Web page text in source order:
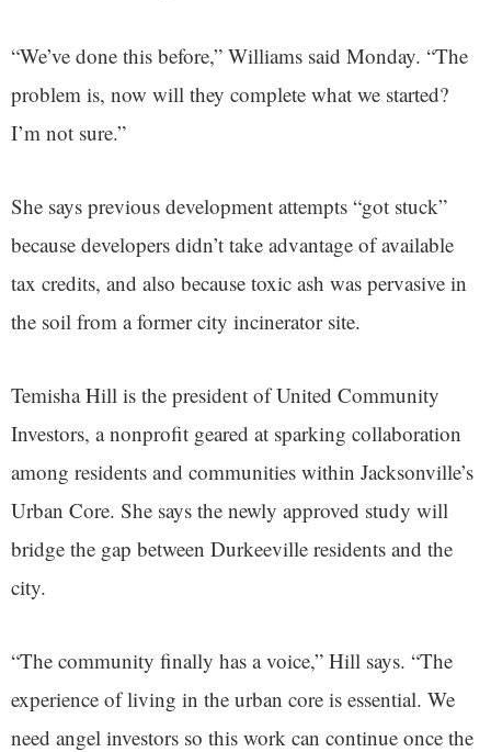
“We’ve done this before,” Williams said Monday. “The
problem is, now will they complete what we started?
I’m not sure.”
She says previous development attempts “got stuck”
because developers didn’t take advantage of available
tax credits, and also because toxic ash was pervasive in
the soil from a former city incinerator site.
Temisha Hill is the president of United Community
Investors, a nonprofit geared at sparking collaboration
among residents and communities within Jacksonville’s
Urban Core. She says the newly approved study will
bridge the gap between Durkeeville residents and the
city.
“The community finally has a voice,” Hill says. “The
experience of living in the urban core is essential. We
need angel investors so this work can continue once the